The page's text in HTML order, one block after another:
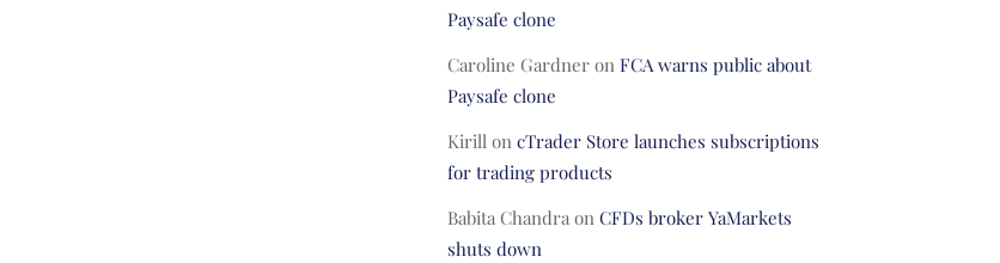
Paysafe clone
Caroline Gardneron FCA warns public about
Paysafe clone
Kirillon cTrader Store launches subscriptions
for trading products
Babita Chandraon CFDs broker YaMarkets
shuts down